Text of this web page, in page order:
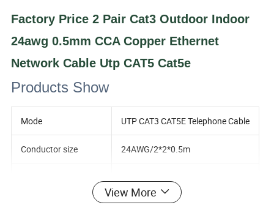
Factory Price 2 Pair Cat3 Outdoor Indoor
24awg 0.5mm CCA Copper Ethernet
Network Cable Utp CAT5 Cat5e
Products Show
Mode UTP CAT3 CAT5E Telephone Cable
Conductor size 24AWG/2*2*0.5m
Number of conductor 2p
View More